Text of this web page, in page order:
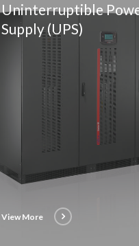
Uninterruptible
Supply (UPS)
View More